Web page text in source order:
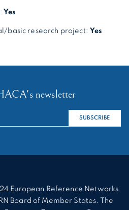
Yes
basic research project: Yes
newsletter
SUBSCRIBE
European Reference Networks
Board of Member States. The